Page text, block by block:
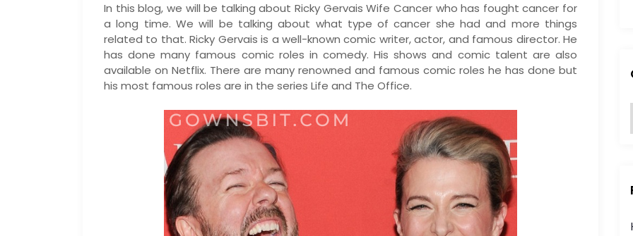
In this blog, we will be talking about Ricky Gervais Wife Cancer who has fought cancer for
a long time. We will be talking about what type of cancer she had and more things
related to that. Ricky Gervais is a well-known comic writer, actor, and famous director. He
has done many famous comic roles in comedy. His shows and comic talent are also
available on Netflix. There are many renowned and famous comic roles he has done but
his most famous roles are in the series Life and The Office.
:
i